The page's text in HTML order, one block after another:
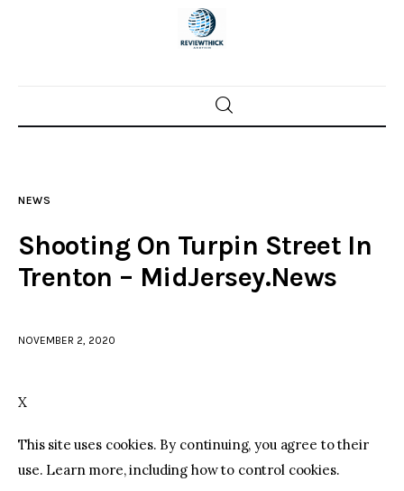
Home
Police investigations
facebooktwitter-youtube-
NEWS
Shooting On Turpin Street In
Trenton – MidJersey.News
NOVEMBER 2, 2020
X
This site uses cookies. By continuing, you agree to their
use. Learn more, including how to control cookies.